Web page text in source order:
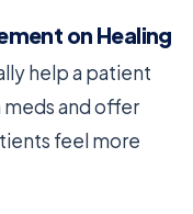
on Healing
help a patient
and offer
feel more